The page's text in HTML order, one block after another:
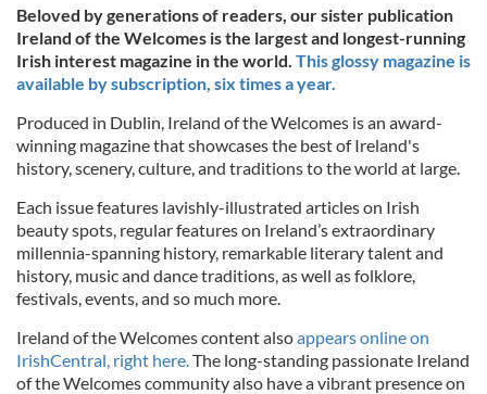
Beloved by generations of readers, our sister publication
Ireland of the Welcomes is the largest and longest-running
Irish interest magazine in the world. This glossy magazine is
available by subscription, six times a year.
Produced in Dublin, Ireland of the Welcomes is an award-
winning magazine that showcases the best of Ireland's
history, scenery, culture, and traditions to the world at large.
Each issue features lavishly-illustrated articles on Irish
beauty spots, regular features on Ireland’s extraordinary
millennia-spanning history, remarkable literary talent and
history, music and dance traditions, as well as folklore,
festivals, events, and so much more.
Ireland of the Welcomes content alsoappears online on
IrishCentral, right here.The long-standing passionate Ireland
of the Welcomes community also have a vibrant presence on